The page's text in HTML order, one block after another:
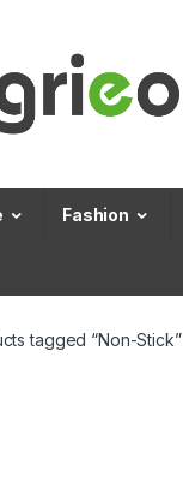
Fashion
tagged “Non-Stick”